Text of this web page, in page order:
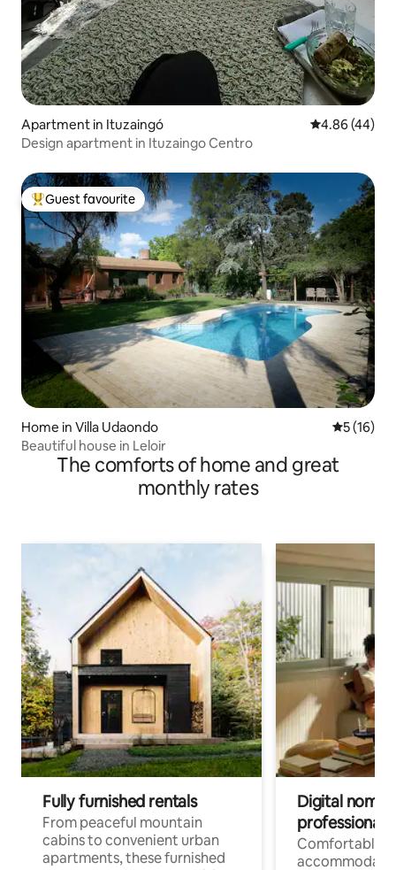
Apartment in Ituzaingó 4.86 out of 5
4.86 (44)
Design apartment in Ituzaingo Centro
Top guest favourite
Guest favourite
Home in Villa Udaondo 5 out of 5
5 (16)
Beautiful house in Leloir
The comforts of home and great
monthly rates
Fully furnished rentals
From peaceful mountain
cabins to convenient urban
apartments, these furnished
Digital
professionals
Comfortable